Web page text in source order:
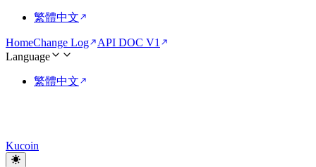
繁體中文
HomeChange Log
API DOC V1
Language
繁體中文
Kucoin